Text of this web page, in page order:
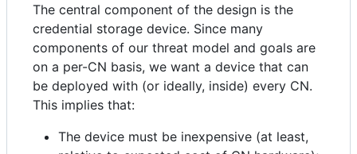
The central component of the design is the
credential storage device. Since many
components of our threat model and goals are
on a per-CN basis, we want a device that can
be deployed with (or ideally, inside) every CN.
This implies that:
The device must be inexpensive (at least,